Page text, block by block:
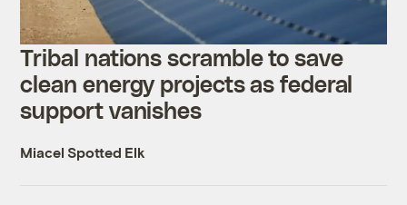
Tribal nations scramble to save
clean energy projects as federal
support vanishes
Miacel Spotted Elk